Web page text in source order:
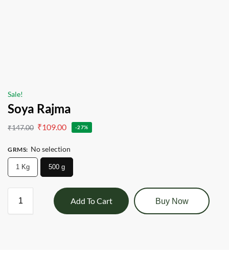
Sale!
Soya Rajma
₹147.00 ₹109.00 -27%
GRMS: No selection
1 Kg 500 g
Add To Cart Buy Now